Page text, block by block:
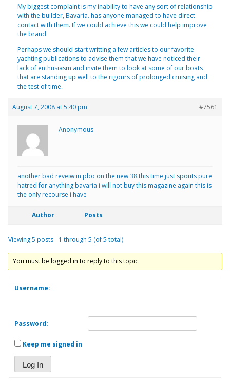
My biggest complaint is my inability to have any sort of relationship
with the builder, Bavaria. has anyone managed to have direct
contact with them. If we could achieve this we could help improve
the brand.
Perhaps we should start writting a few articles to our favorite
yachting publications to advise them that we have noticed their
lack of enthusiasm and invite them to look at some of our boats
that are standing up well to the rigours of prolonged cruising and
the test of time.
August 7, 2008 at 5:40 pm #7561
Anonymous
another bad reveiw in pbo on the new 38 this time just spouts pure
hatred for anything bavaria i will not buy this magazine again this is
the only recourse i have
Author Posts
Viewing 5 posts - 1 through 5 (of 5 total)
You must be logged in to reply to this topic.
Username:
Password:
Keep me signed in
Log In